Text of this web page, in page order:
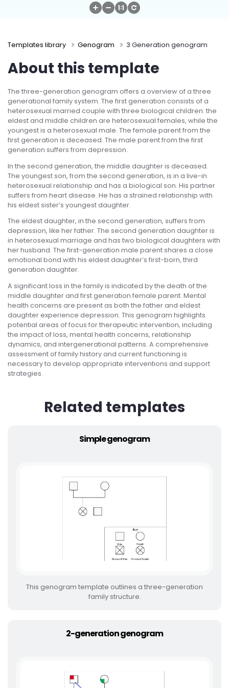
Try Online Free
Templates library Genogram 3 Generation genogram
About this template
The three-generation genogram offers a overview of a three
generational family system. The first generation consists of a
heterosexual married couple with three biological children: the
eldest and middle children are heterosexual females, while the
youngest is a heterosexual male. The female parent from the
first generation is deceased. The male parent from the first
generation suffers from depression.
In the second generation, the middle daughter is deceased.
The youngest son, from the second generation, is in a live-in
heterosexual relationship and has a biological son. His partner
suffers from heart disease. He has a strained relationship with
his eldest sister’s youngest daughter.
The eldest daughter, in the second generation, suffers from
depression, like her father. The second generation daughter is
in heterosexual marriage and has two biological daughters with
her husband. The first-generation male parent shares a close
emotional bond with his eldest daughter’s first-born, third
generation daughter.
A significant loss in the family is indicated by the death of the
middle daughter and first generation female parent. Mental
health concerns are present as both the father and eldest
daughter experience depression. This genogram highlights
potential areas of focus for therapeutic intervention, including
the impact of loss, mental health concerns, relationship
dynamics, and intergenerational patterns. A comprehensive
assessment of family history and current functioning is
necessary to develop appropriate interventions and support
strategies.
Related templates
Simple genogram
This genogram template outlines a three-generation
family structure.
2-generation genogram